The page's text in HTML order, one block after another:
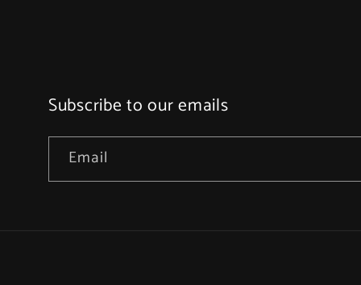
Subscribe to our emails
Email